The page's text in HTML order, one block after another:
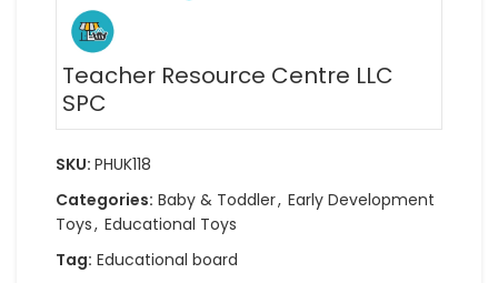
Teacher Resource Centre LLC
SPC
SKU: PHUK118
Categories: Baby & Toddler, Early Development
Toys, Educational Toys
Tag: Educational board